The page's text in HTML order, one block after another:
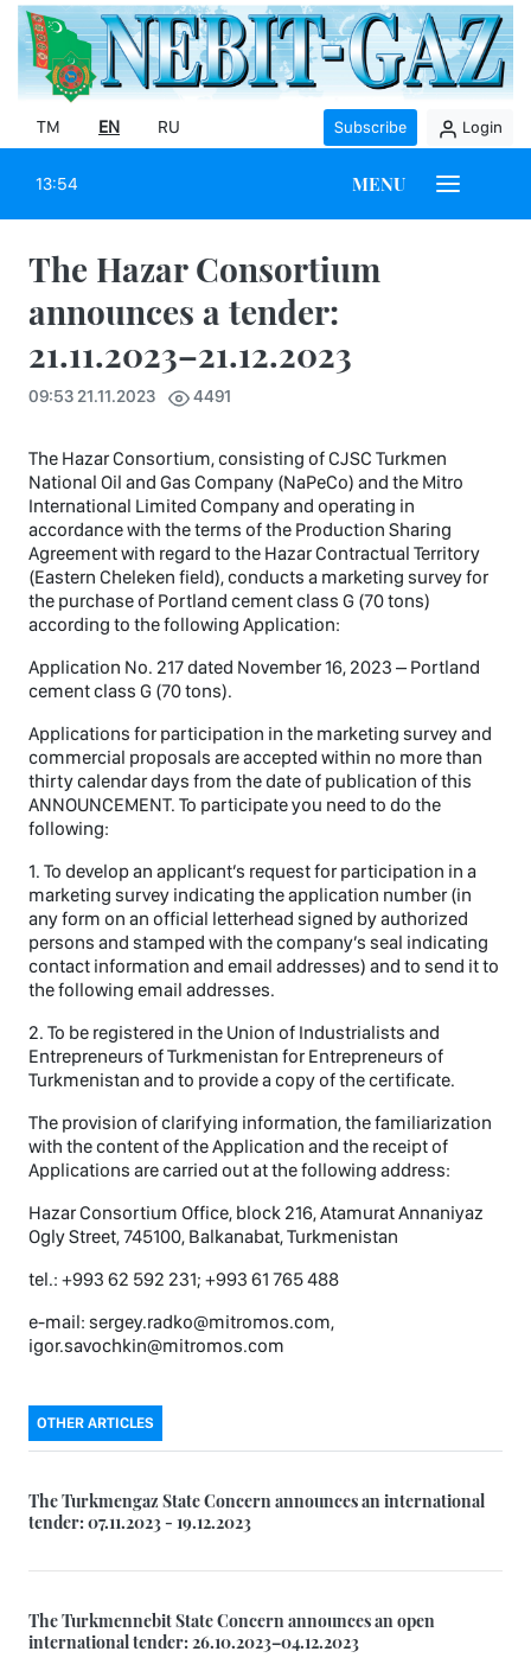
TM EN RU Subscribe Login
13:54 MENU
The Hazar Consortium
announces a tender:
21.11.2023–21.12.2023
09:53 21.11.2023 4491
The Hazar Consortium, consisting of CJSC Turkmen
National Oil and Gas Company (NaPeCo) and the Mitro
International Limited Company and operating in
accordance with the terms of the Production Sharing
Agreement with regard to the Hazar Contractual Territory
(Eastern Cheleken field), conducts a marketing survey for
the purchase of Portland cement class G (70 tons)
according to the following Application:
Application No. 217 dated November 16, 2023 – Portland
cement class G (70 tons).
Applications for participation in the marketing survey and
commercial proposals are accepted within no more than
thirty calendar days from the date of publication of this
ANNOUNCEMENT. To participate you need to do the
following:
1. To develop an applicant’s request for participation in a
marketing survey indicating the application number (in
any form on an official letterhead signed by authorized
persons and stamped with the company’s seal indicating
contact information and email addresses) and to send it to
the following email addresses.
2. To be registered in the Union of Industrialists and
Entrepreneurs of Turkmenistan for Entrepreneurs of
Turkmenistan and to provide a copy of the certificate.
The provision of clarifying information, the familiarization
with the content of the Application and the receipt of
Applications are carried out at the following address:
Hazar Consortium Office, block 216, Atamurat Annaniyaz
Ogly Street, 745100, Balkanabat, Turkmenistan
tel.: +993 62 592 231; +993 61 765 488
e-mail: sergey.radko@mitromos.com,
igor.savochkin@mitromos.com
OTHER ARTICLES
The Turkmengaz State Concern announces an international
tender: 07.11.2023 - 19.12.2023
The Turkmennebit State Concern announces an open
international tender: 26.10.2023–04.12.2023